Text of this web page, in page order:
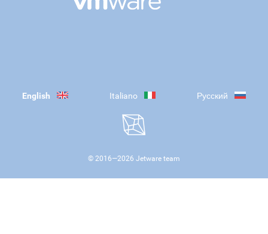
English Italiano Русский
© 2016—2026 Jetware team